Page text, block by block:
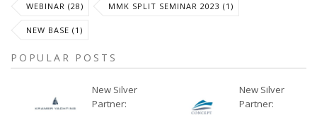
WEBINAR (28) MMK SPLIT SEMINAR 2023 (1)
NEW BASE (1)
POPULAR POSTS
New Silver
Partner:
New Silver
Partner: